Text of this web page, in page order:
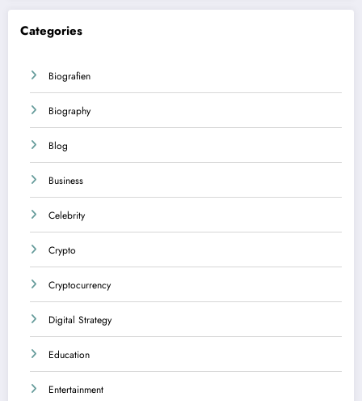
Categories
Biografien
Biography
Blog
Business
Celebrity
Crypto
Cryptocurrency
Digital Strategy
Education
Entertainment